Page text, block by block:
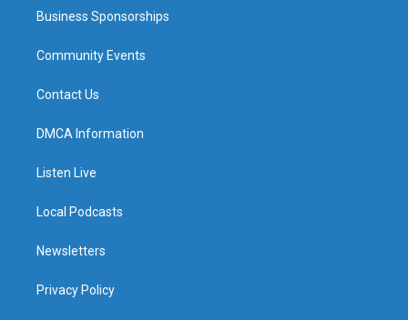
Business Sponsorships
Community Events
Contact Us
DMCA Information
Listen Live
Local Podcasts
Newsletters
Privacy Policy